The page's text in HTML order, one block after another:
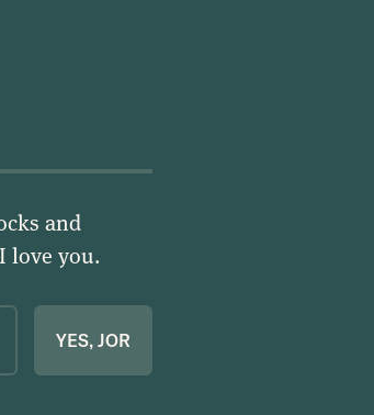
and
I love you.
YES, JOR